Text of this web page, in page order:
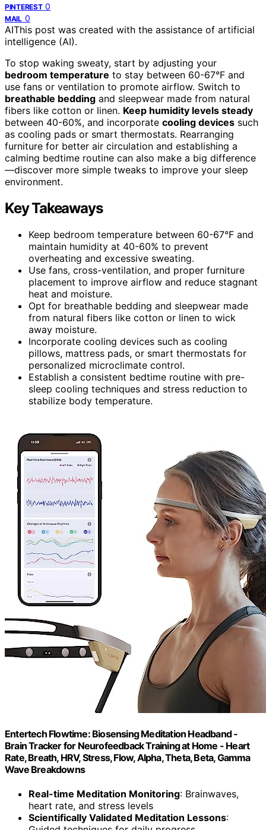
PINTEREST 0
MAIL 0
AIThis post was created with the assistance of artificial
intelligence (AI).
To stop waking sweaty, start by adjusting your
bedroom temperature to stay between 60-67°F and
use fans or ventilation to promote airflow. Switch to
breathable bedding and sleepwear made from natural
fibers like cotton or linen. Keep humidity levels steady
between 40-60%, and incorporate cooling devices such
as cooling pads or smart thermostats. Rearranging
furniture for better air circulation and establishing a
calming bedtime routine can also make a big difference
—discover more simple tweaks to improve your sleep
environment.
Key Takeaways
Keep bedroom temperature between 60-67°F and
maintain humidity at 40-60% to prevent
overheating and excessive sweating.
Use fans, cross-ventilation, and proper furniture
placement to improve airflow and reduce stagnant
heat and moisture.
Opt for breathable bedding and sleepwear made
from natural fibers like cotton or linen to wick
away moisture.
Incorporate cooling devices such as cooling
pillows, mattress pads, or smart thermostats for
personalized microclimate control.
Establish a consistent bedtime routine with pre-
sleep cooling techniques and stress reduction to
stabilize body temperature.
Entertech Flowtime: Biosensing Meditation Headband -
Brain Tracker for Neurofeedback Training at Home - Heart
Rate, Breath, HRV, Stress, Flow, Alpha, Theta, Beta, Gamma
Wave Breakdowns
Real-time Meditation Monitoring: Brainwaves,
heart rate, and stress levels
Scientifically Validated Meditation Lessons: